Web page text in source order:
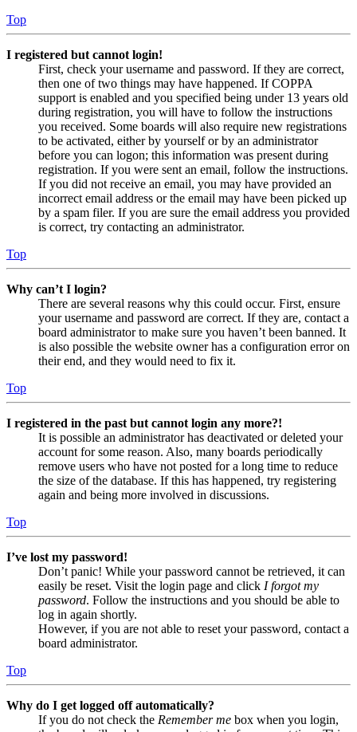
Top
I registered but cannot login!
First, check your username and password. If they are correct,
then one of two things may have happened. If COPPA
support is enabled and you specified being under 13 years old
during registration, you will have to follow the instructions
you received. Some boards will also require new registrations
to be activated, either by yourself or by an administrator
before you can logon; this information was present during
registration. If you were sent an email, follow the instructions.
If you did not receive an email, you may have provided an
incorrect email address or the email may have been picked up
by a spam filer. If you are sure the email address you provided
is correct, try contacting an administrator.
Top
Why can’t I login?
There are several reasons why this could occur. First, ensure
your username and password are correct. If they are, contact a
board administrator to make sure you haven’t been banned. It
is also possible the website owner has a configuration error on
their end, and they would need to fix it.
Top
I registered in the past but cannot login any more?!
It is possible an administrator has deactivated or deleted your
account for some reason. Also, many boards periodically
remove users who have not posted for a long time to reduce
the size of the database. If this has happened, try registering
again and being more involved in discussions.
Top
I’ve lost my password!
Don’t panic! While your password cannot be retrieved, it can
easily be reset. Visit the login page and click I forgot my
password. Follow the instructions and you should be able to
log in again shortly.
However, if you are not able to reset your password, contact a
board administrator.
Top
Why do I get logged off automatically?
If you do not check the Remember me box when you login,